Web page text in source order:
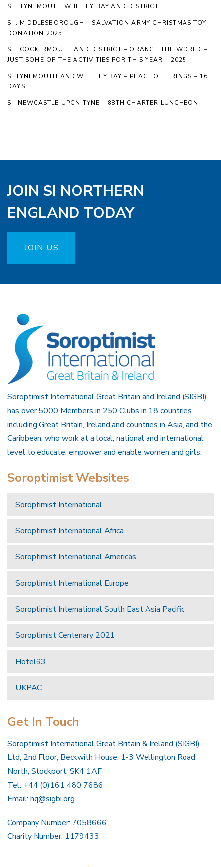
S.I. TYNEMOUTH WHITLEY BAY AND DISTRICT
S.I. MIDDLESBOROUGH – SALVATION ARMY CHRISTMAS TOY
DONATION 2025
S.I. COCKERMOUTH AND DISTRICT – ORANGE THE WORLD –
JUST SOME OF THE ACTIVITIES FOR THIS YEAR – 2025
SI TYNEMOUTH AND WHITLEY BAY – PEACE OFFERINGS – 16
DAYS
S I NEWCASTLE UPON TYNE – 88TH CHARTER LUNCHEON
JOIN SI NORTHERN
ENGLAND TODAY
JOIN US
Soroptimist International Great Britain and Ireland (SIGBI)
has over 5000 Members in 250 Clubs in 18 countries
including Great Britain, Ireland and countries in Asia, and the
Caribbean, who work at a local, national and international
level to educate, empower and enable women and girls.
Soroptimist Websites
Soroptimist International
Soroptimist International Africa
Soroptimist International Americas
Soroptimist International Europe
Soroptimist International South East Asia Pacific
Soroptimist Centenary 2021
Hotel63
UKPAC
Get In Touch
Soroptimist International Great Britain & Ireland (SIGBI)
Ltd, 2nd Floor, Beckwith House, 1-3 Wellington Road
North, Stockport, SK4 1AF
Tel: +44 (0)161 480 7686
Email: hq@sigbi.org
Company Number: 7058666
Charity Number: 1179433